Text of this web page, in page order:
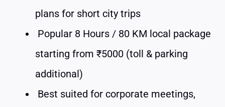
plans for short city trips
Popular 8 Hours / 80 KM local package
starting from ₹5000 (toll & parking
additional)
Best suited for corporate meetings,